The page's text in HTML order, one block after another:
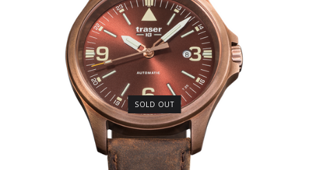
SOLD OUT